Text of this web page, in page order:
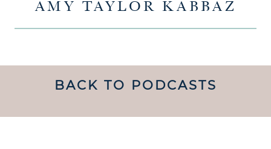
AMY TAYLOR KABBAZ
BACK TO PODCASTS